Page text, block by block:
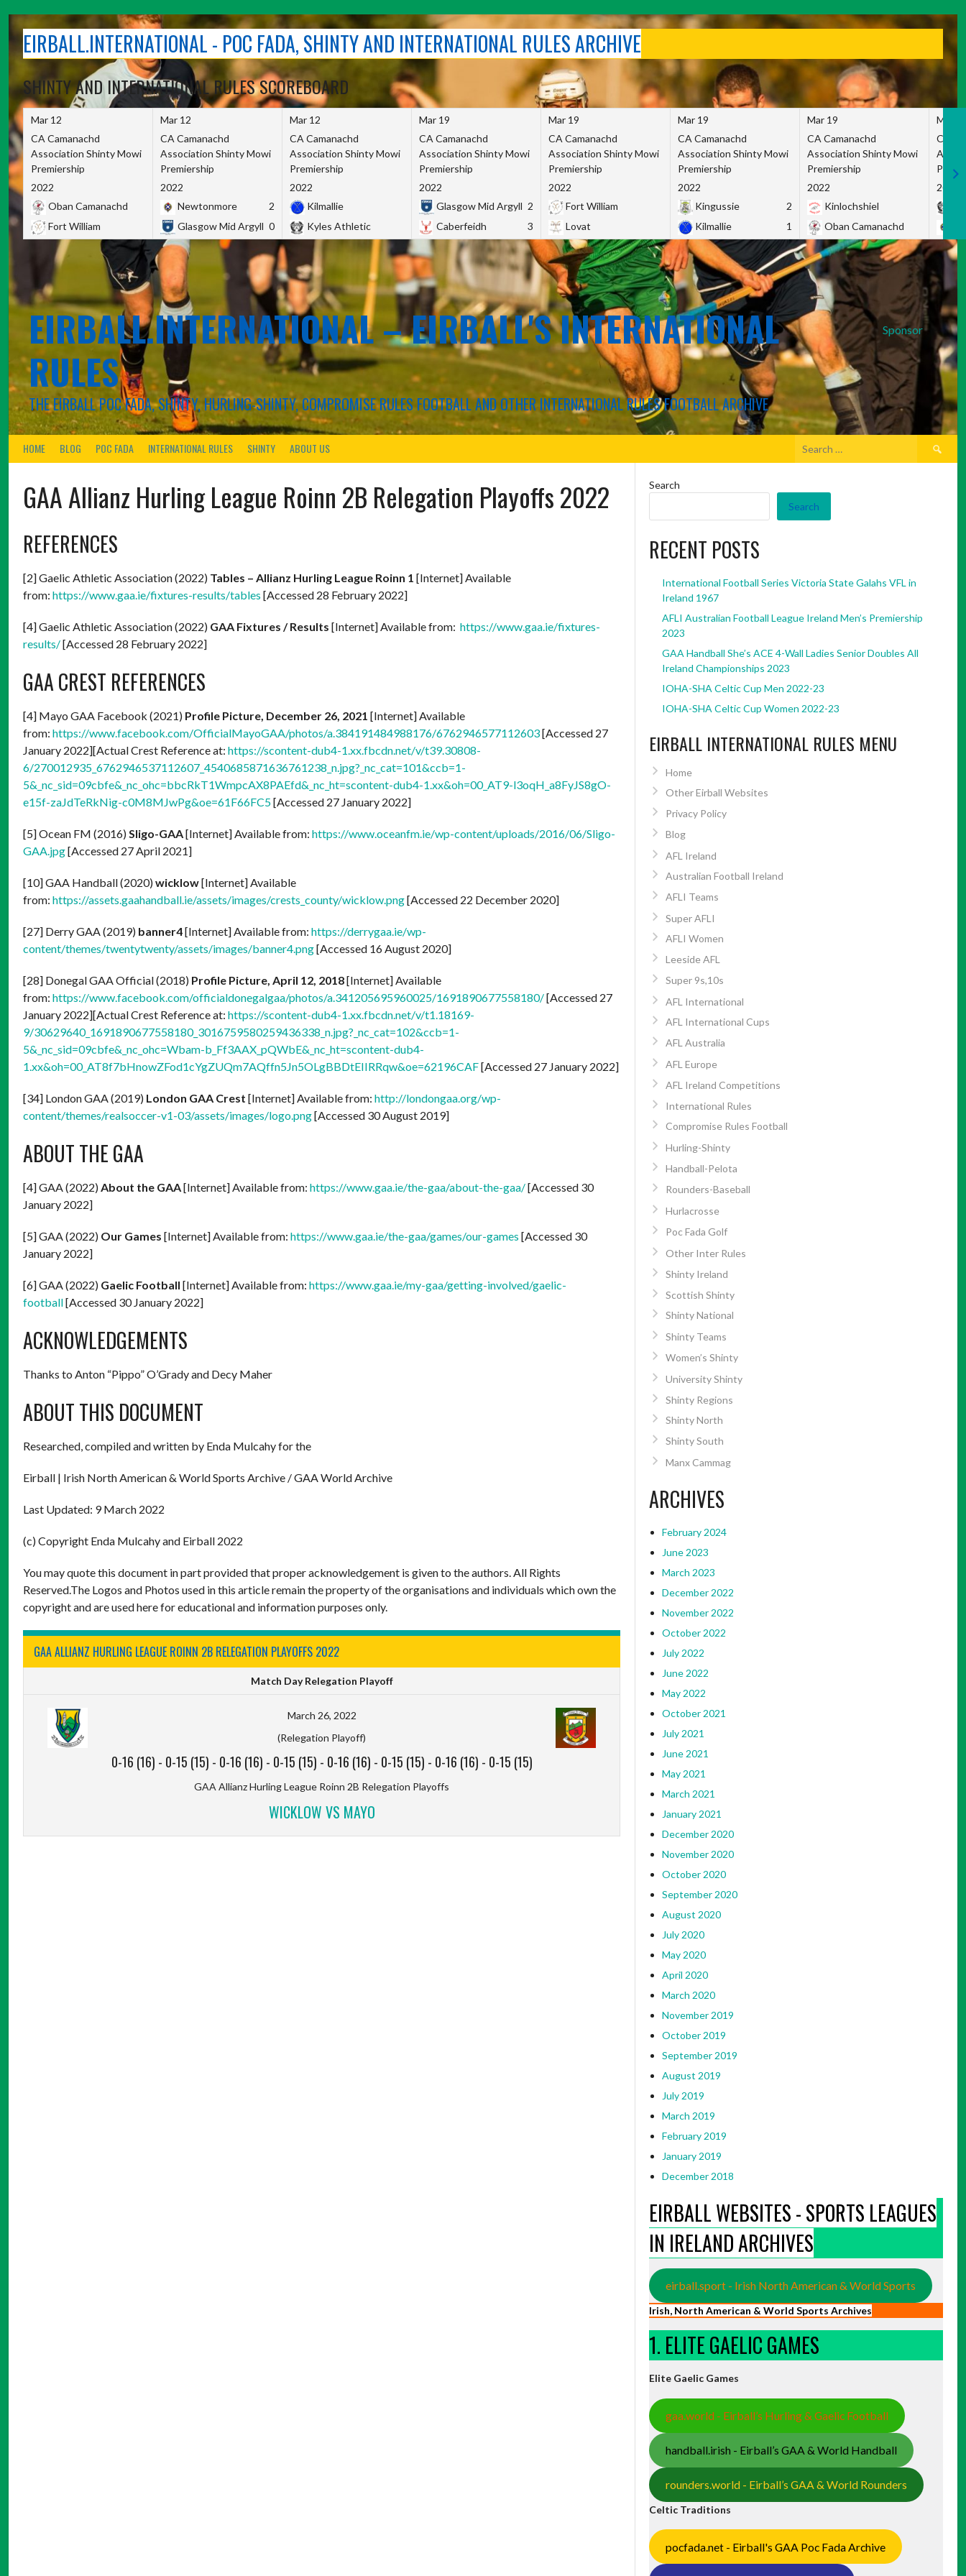
contentEIRBALL.INTERNATIONAL - POC FADA, SHINTY AND INTERNATIONAL RULES ARCHIVE
SHINTY AND INTERNATIONAL RULES SCOREBOARD
Mar 12
CA Camanachd
Association Shinty Mowi
Premiership
2022
Oban Camanachd
Fort William
Mar 12
CA Camanachd
Association Shinty Mowi
Premiership
2022
Newtonmore
2
Glasgow Mid Argyll 0
Mar 12
CA Camanachd
Association Shinty Mowi
Premiership
2022
Kilmallie
Kyles Athletic
Mar 19
CA Camanachd
Association Shinty Mowi
Premiership
2022
Glasgow Mid Argyll 2
Caberfeidh
3
Mar 19
CA Camanachd
Association Shinty Mowi
Premiership
2022
Fort William
Lovat
Mar 19
CA Camanachd
Association Shinty Mowi
Premiership
2022
Kingussie
2
Kilmallie
1
Mar 19
CA Camanachd
Association Shinty Mowi
Premiership
2022
Kinlochshiel
Oban Camanachd
Mar
CA
2022
Sponsor
EIRBALL.INTERNATIONAL – EIRBALL'S INTERNATIONAL
RULES
THE EIRBALL POC FADA, SHINTY, HURLING-SHINTY, COMPROMISE RULES FOOTBALL AND OTHER INTERNATIONAL RULES FOOTBALL ARCHIVE
HOME BLOG POC FADA INTERNATIONAL RULES SHINTY ABOUT US
Search
GAA Allianz Hurling League Roinn 2B Relegation Playoffs 2022
REFERENCES
[2] Gaelic Athletic Association (2022) Tables – Allianz Hurling League Roinn 1 [Internet] Available
from: https://www.gaa.ie/fixtures-results/tables [Accessed 28 February 2022]
[4] Gaelic Athletic Association (2022) GAA Fixtures / Results [Internet] Available from: https://www.gaa.ie/fixtures-
results/[Accessed 28 February 2022]
GAA CREST REFERENCES
[4] Mayo GAA Facebook (2021) Profile Picture, December 26, 2021 [Internet] Available
from: https://www.facebook.com/OfficialMayoGAA/photos/a.384191484988176/6762946577112603[Accessed 27
January 2022][Actual Crest Reference at: https://scontent-dub4-1.xx.fbcdn.net/v/t39.30808-
6/270012935_6762946537112607_4540685871636761238_n.jpg?_nc_cat=101&ccb=1-
5&_nc_sid=09cbfe&_nc_ohc=bbcRkT1WmpcAX8PAEfd&_nc_ht=scontent-dub4-1.xx&oh=00_AT9-l3oqH_a8FyJS8gO-
e15f-zaJdTeRkNig-c0M8MJwPg&oe=61F66FC5[Accessed 27 January 2022]
[5] Ocean FM (2016) Sligo-GAA[Internet] Available from: https://www.oceanfm.ie/wp-content/uploads/2016/06/Sligo-
GAA.jpg[Accessed 27 April 2021]
[10] GAA Handball (2020)wicklow[Internet] Available
from: https://assets.gaahandball.ie/assets/images/crests_county/wicklow.png[Accessed 22 December 2020]
[27] Derry GAA (2019) banner4[Internet] Available from: https://derrygaa.ie/wp-
content/themes/twentytwenty/assets/images/banner4.png[Accessed 16 August 2020]
[28] Donegal GAA Official (2018) Profile Picture, April 12, 2018[Internet] Available
from: https://www.facebook.com/officialdonegalgaa/photos/a.341205695960025/1691890677558180/[Accessed 27
January 2022][Actual Crest Reference at: https://scontent-dub4-1.xx.fbcdn.net/v/t1.18169-
9/30629640_1691890677558180_3016759580259436338_n.jpg?_nc_cat=102&ccb=1-
5&_nc_sid=09cbfe&_nc_ohc=Wbam-b_Ff3AAX_pQWbE&_nc_ht=scontent-dub4-
1.xx&oh=00_AT8f7bHnowZFod1cYgZUQm7AQffn5Jn5OLgBBDtEIIRRqw&oe=62196CAF[Accessed 27 January 2022]
[34] London GAA (2019) London GAA Crest [Internet] Available from: http://londongaa.org/wp-
content/themes/realsoccer-v1-03/assets/images/logo.png[Accessed 30 August 2019]
ABOUT THE GAA
[4] GAA (2022) About the GAA[Internet] Available from: https://www.gaa.ie/the-gaa/about-the-gaa/[Accessed 30
January 2022]
[5] GAA (2022) Our Games [Internet] Available from: https://www.gaa.ie/the-gaa/games/our-games [Accessed 30
January 2022]
[6] GAA (2022) Gaelic Football [Internet] Available from: https://www.gaa.ie/my-gaa/getting-involved/gaelic-
football[Accessed 30 January 2022]
ACKNOWLEDGEMENTS
Thanks to Anton “Pippo” O’Grady and Decy Maher
ABOUT THIS DOCUMENT
Researched, compiled and written by Enda Mulcahy for the
Eirball | Irish North American & World Sports Archive / GAA World Archive
Last Updated: 9 March 2022
(c) Copyright Enda Mulcahy and Eirball 2022
You may quote this document in part provided that proper acknowledgement is given to the authors. All Rights
Reserved.The Logos and Photos used in this article remain the property of the organisations and individuals which own the
copyright and are used here for educational and information purposes only.
GAA ALLIANZ HURLING LEAGUE ROINN 2B RELEGATION PLAYOFFS 2022
Match Day Relegation Playoff
March 26, 2022
(Relegation Playoff)
0-16 (16) - 0-15 (15) - 0-16 (16) - 0-15 (15) - 0-16 (16) - 0-15 (15) - 0-16 (16) - 0-15 (15)
GAA Allianz Hurling League Roinn 2B Relegation Playoffs
WICKLOW VS MAYO
Search
Search
RECENT POSTS
International Football Series Victoria State Galahs VFL in
Ireland 1967
AFLI Australian Football League Ireland Men’s Premiership
2023
GAA Handball She’s ACE 4-Wall Ladies Senior Doubles All
Ireland Championships 2023
IOHA-SHA Celtic Cup Men 2022-23
IOHA-SHA Celtic Cup Women 2022-23
EIRBALL INTERNATIONAL RULES MENU
Home
Other Eirball Websites
Privacy Policy
Blog
AFL Ireland
Australian Football Ireland
AFLI Teams
Super AFLI
AFLI Women
Leeside AFL
Super 9s,10s
AFL International
AFL International Cups
AFL Australia
AFL Europe
AFL Ireland Competitions
International Rules
Compromise Rules Football
Hurling-Shinty
Handball-Pelota
Rounders-Baseball
Hurlacrosse
Poc Fada Golf
Other Inter Rules
Shinty Ireland
Scottish Shinty
Shinty National
Shinty Teams
Women’s Shinty
University Shinty
Shinty Regions
Shinty North
Shinty South
Manx Cammag
ARCHIVES
February 2024
June 2023
March 2023
December 2022
November 2022
October 2022
July 2022
June 2022
May 2022
October 2021
July 2021
June 2021
May 2021
March 2021
January 2021
December 2020
November 2020
October 2020
September 2020
August 2020
July 2020
May 2020
April 2020
March 2020
November 2019
October 2019
September 2019
August 2019
July 2019
March 2019
February 2019
January 2019
December 2018
EIRBALL WEBSITES - SPORTS LEAGUES
IN IRELAND ARCHIVES
eirball.sport - Irish North American & World Sports
Irish, North American & World Sports Archives
1. ELITE GAELIC GAMES
Elite Gaelic Games
gaa.world - Eirball’s Hurling & Gaelic Football
handball.irish - Eirball’s GAA & World Handball
rounders.world - Eirball’s GAA & World Rounders
Celtic Traditions
pocfada.net - Eirball's GAA Poc Fada Archive